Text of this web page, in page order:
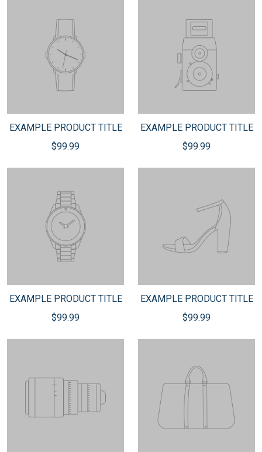
EXAMPLE PRODUCT TITLE
$99.99
EXAMPLE PRODUCT TITLE
$99.99
EXAMPLE PRODUCT TITLE
$99.99
EXAMPLE PRODUCT TITLE
$99.99